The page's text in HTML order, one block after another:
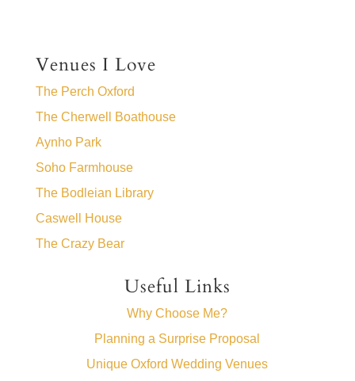
Venues I Love
The Perch Oxford
The Cherwell Boathouse
Aynho Park
Soho Farmhouse
The Bodleian Library
Caswell House
The Crazy Bear
Useful Links
Why Choose Me?
Planning a Surprise Proposal
Unique Oxford Wedding Venues